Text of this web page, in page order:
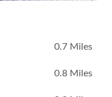
0.7 Miles
0.8 Miles